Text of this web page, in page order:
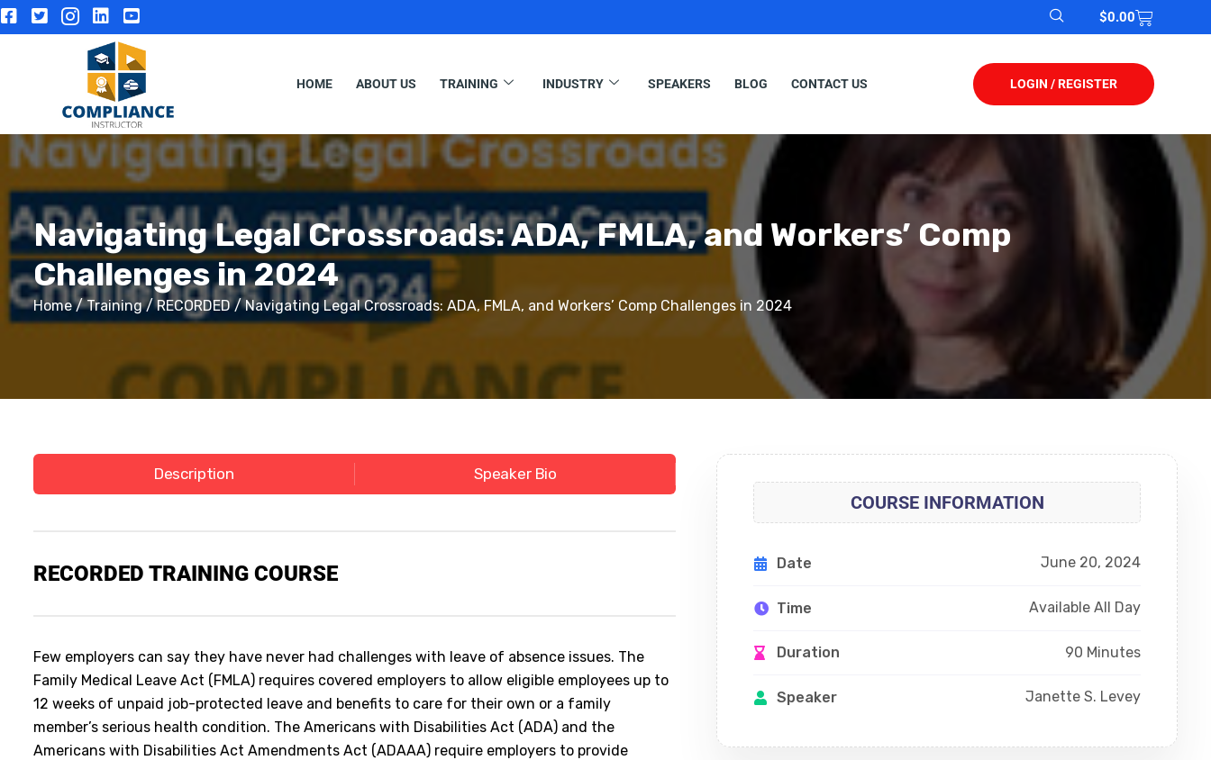
$0.00
HOME ABOUT US TRAINING INDUSTRY SPEAKERS BLOG CONTACT US LOGIN / REGISTER
Navigating Legal Crossroads: ADA, FMLA, and Workers’ Comp
Challenges in 2024
Home/Training/RECORDED/ Navigating Legal Crossroads: ADA, FMLA, and Workers’ Comp Challenges in 2024
Description Speaker Bio
RECORDED TRAINING COURSE
Few employers can say they have never had challenges with leave of absence issues. The
Family Medical Leave Act (FMLA) requires covered employers to allow eligible employees up to
12 weeks of unpaid job-protected leave and benefits to care for their own or a family
member’s serious health condition. The Americans with Disabilities Act (ADA) and the
Americans with Disabilities Act Amendments Act (ADAAA) require employers to provide
COURSE INFORMATION
Date June 20, 2024
Time Available All Day
Duration 90 Minutes
Speaker Janette S. Levey